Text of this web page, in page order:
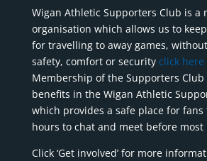
Wigan Athletic Supporters Club is a
organisation which allows us to
for travelling to away games,
safety, comfort or security click
Membership of the Supporters Club
benefits in the Wigan Athletic
which provides a safe place for fans
hours to chat and meet before most
Click ‘Get involved’ for more